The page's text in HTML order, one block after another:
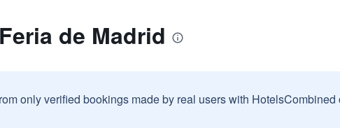
de Madrid
only verified bookings made by real users with HotelsCombined